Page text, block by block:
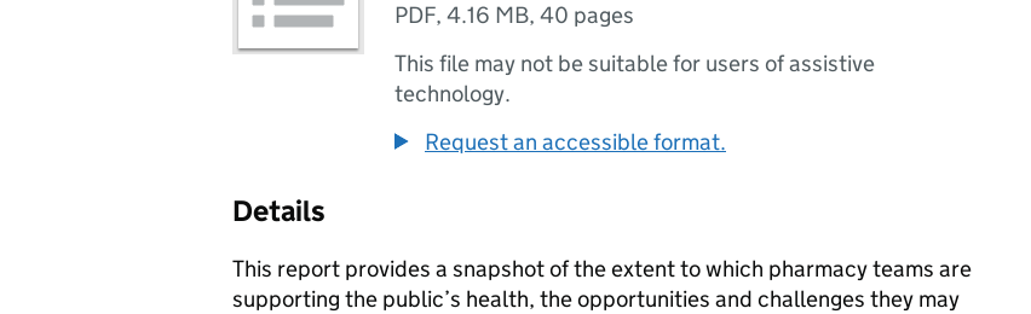
PDF, 4.16 MB, 40 pages
This file may not be suitable for users of assistive
technology.
Request an accessible format.
Details
This report provides a snapshot of the extent to which pharmacy teams are
supporting the public’s health, the opportunities and challenges they may